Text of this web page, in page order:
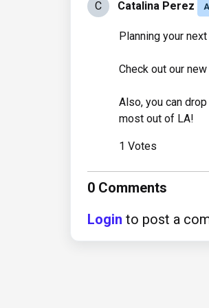
C Catalina Perez
Planning your
Check out our
Also, you can
most out of LA!
1 Votes
0 Comments
Login to post a